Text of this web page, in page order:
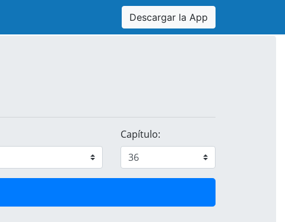
Descargar la App
Capítulo: